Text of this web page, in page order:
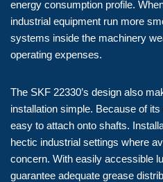
energy consumption profile.
industrial equipment run more
systems inside the machinery
operating expenses.
The SKF 22330’s design also
installation simple. Because of
easy to attach onto shafts.
hectic industrial settings where
concern. With easily accessible
guarantee adequate grease